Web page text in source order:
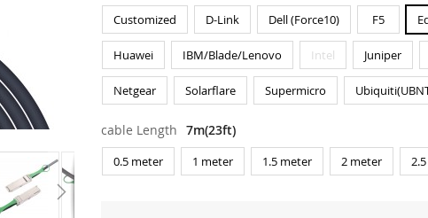
Customized D-Link Dell (Force10) F5
Huawei IBM/Blade/Lenovo Intel Juniper
Netgear Solarflare Supermicro
cable Length 7m(23ft)
0.5 meter 1 meter 1.5 meter 2 meter